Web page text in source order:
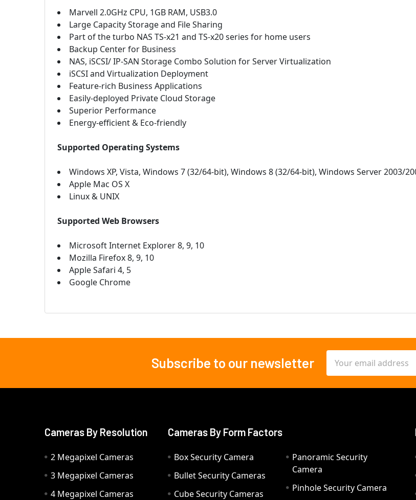
Marvell 2.0GHz CPU, 1GB RAM, USB3.0
Large Capacity Storage and File Sharing
Part of the turbo NAS TS-x21 and TS-x20 series for home users
Backup Center for Business
NAS, iSCSI/ IP-SAN Storage Combo Solution for Server Virtualization
iSCSI and Virtualization Deployment
Feature-rich Business Applications
Easily-deployed Private Cloud Storage
Superior Performance
Energy-efficient & Eco-friendly
Supported Operating Systems
Windows XP, Vista, Windows 7 (32/64-bit), Windows 8 (32/64-bit), Windows Server 2003/
Apple Mac OS X
Linux & UNIX
Supported Web Browsers
Microsoft Internet Explorer 8, 9, 10
Mozilla Firefox 8, 9, 10
Apple Safari 4, 5
Google Chrome
Subscribe to our newsletter
Address
Cameras By Resolution
2 Megapixel Cameras
3 Megapixel Cameras
4 Megapixel Cameras
Cameras By Form Factors
Box Security Camera
Bullet Security Cameras
Cube Security Cameras
Panoramic Security
Camera
Pinhole Security Camera